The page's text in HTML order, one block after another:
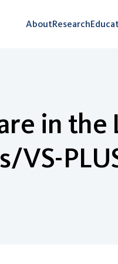
AboutResearch
in the
VS-